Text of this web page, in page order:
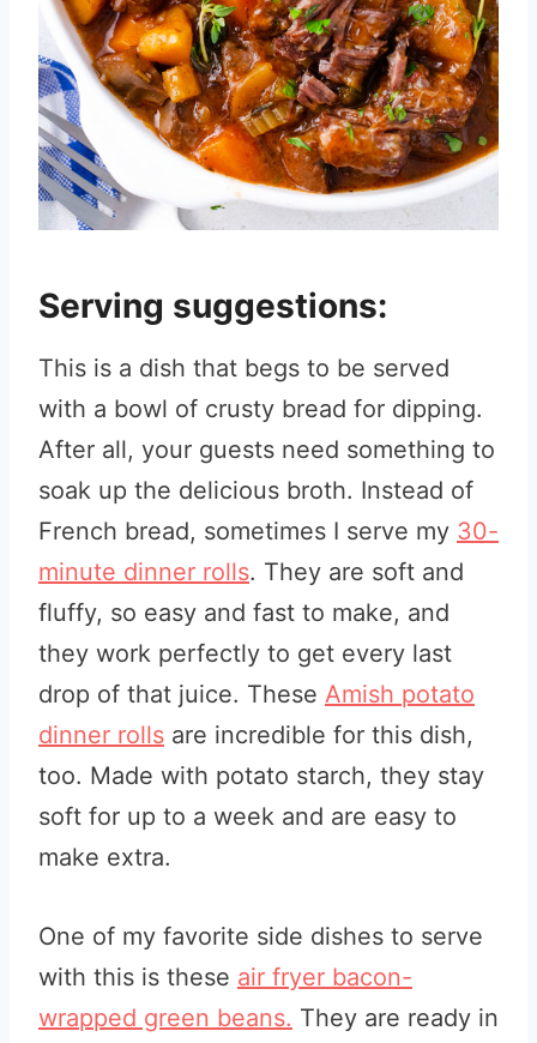
Serving suggestions:
This is a dish that begs to be served
with a bowl of crusty bread for dipping.
After all, your guests need something to
soak up the delicious broth. Instead of
French bread, sometimes I serve my 30-
minute dinner rolls. They are soft and
fluffy, so easy and fast to make, and
they work perfectly to get every last
drop of that juice. These Amish potato
dinner rolls are incredible for this dish,
too. Made with potato starch, they stay
soft for up to a week and are easy to
make extra.
One of my favorite side dishes to serve
with this is these air fryer bacon-
wrapped green beans. They are ready in